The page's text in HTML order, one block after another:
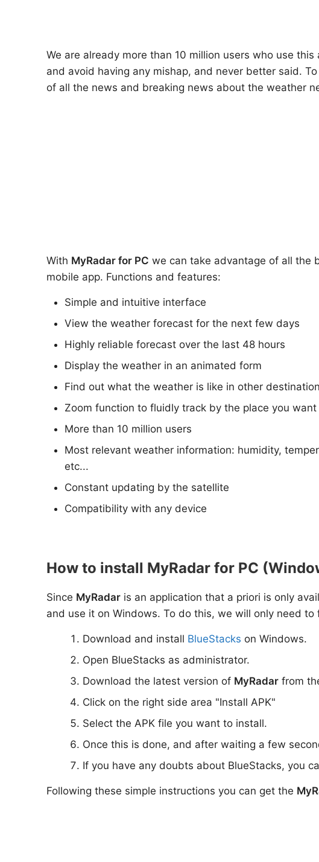
We are already more than 10 million users who use
and avoid having any mishap, and never better said.
of all the news and breaking news about the weather
With MyRadar for PC we can take advantage of all the
mobile app. Functions and features:
Simple and intuitive interface
View the weather forecast for the next few days
Highly reliable forecast over the last 48 hours
Display the weather in an animated form
Find out what the weather is like in other
Zoom function to fluidly track by the place you want
More than 10 million users
Most relevant weather information: humidity,
etc...
Constant updating by the satellite
Compatibility with any device
How to install MyRadar for PC
Since MyRadar is an application that a priori is only
and use it on Windows. To do this, we will only need
Download and install BlueStacks on Windows.
Open BlueStacks as administrator.
Download the latest version of MyRadar from
Click on the right side area "Install APK"
Select the APK file you want to install.
Once this is done, and after waiting a few
If you have any doubts about BlueStacks, you
Following these simple instructions you can get the